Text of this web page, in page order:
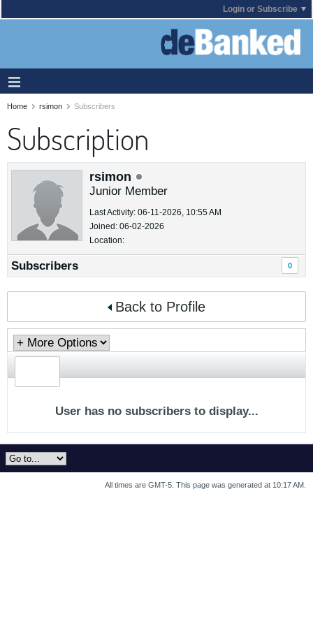
Login or Subscribe
Home rsimon Subscribers
Subscription
rsimon
Junior Member
Last Activity: 06-11-2026, 10:55 AM
Joined: 06-02-2026
Location:
Subscribers 0
Back to Profile
User has no subscribers to display...
All times are GMT-5. This page was generated at 10:17 AM.